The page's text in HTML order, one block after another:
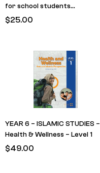
for school students
(Textbook) RED Cover –
$25.00
YEAR 6 – ISLAMIC STUDIES –
Health & Wellness – Level 1
$49.00